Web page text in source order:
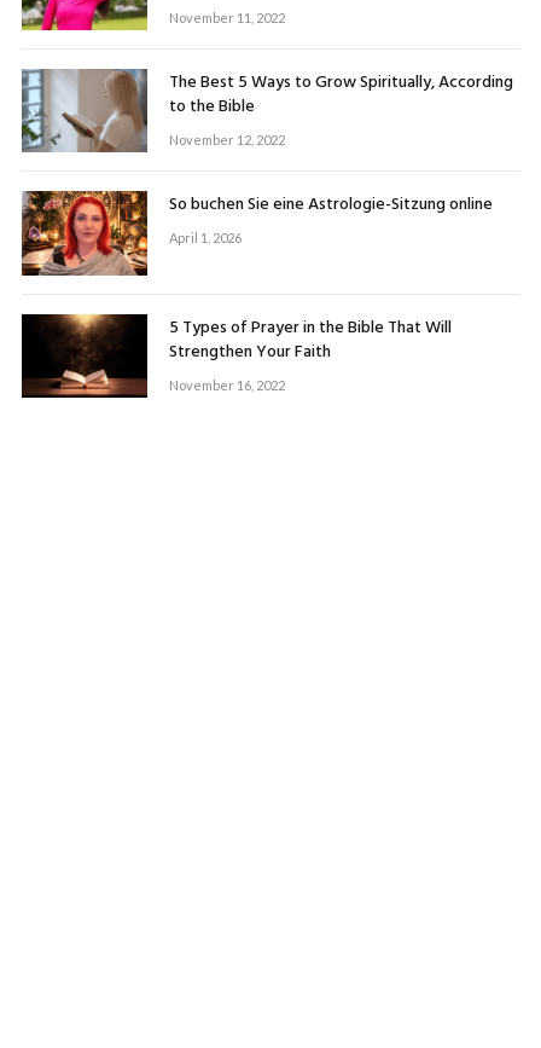
November 11, 2022
The Best 5 Ways to Grow Spiritually, According
to the Bible
November 12, 2022
So buchen Sie eine Astrologie-Sitzung online
April 1, 2026
5 Types of Prayer in the Bible That Will
Strengthen Your Faith
November 16, 2022